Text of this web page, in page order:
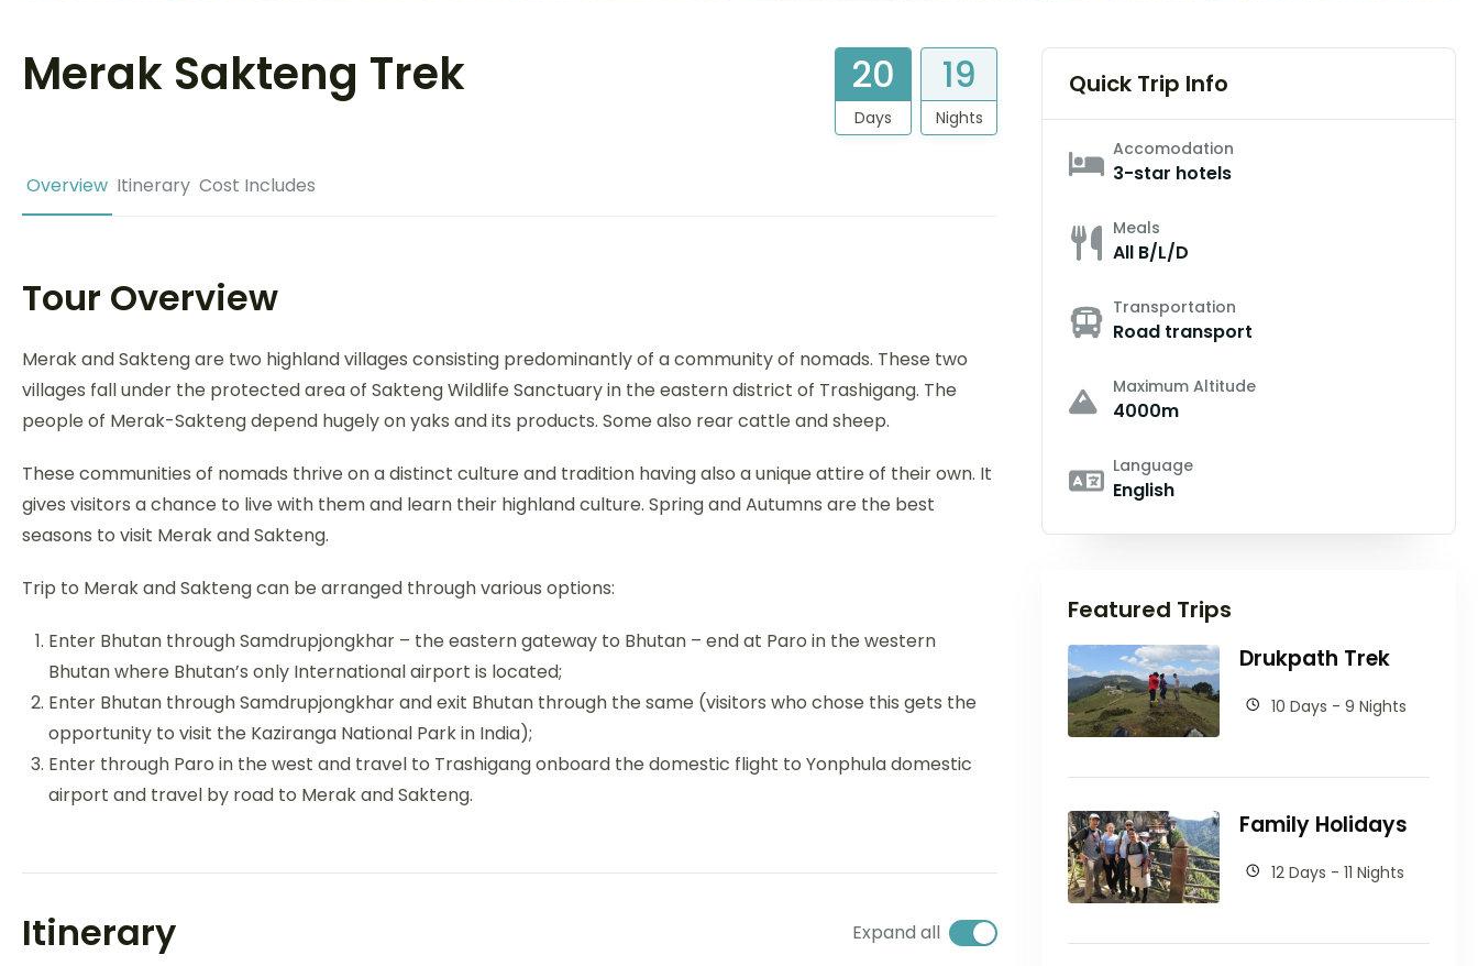
Merak Sakteng Trek 20
Days
19
Nights
Overview Itinerary Cost Includes
Tour Overview
Merak and Sakteng are two highland villages consisting predominantly of a community of nomads. These two
villages fall under the protected area of Sakteng Wildlife Sanctuary in the eastern district of Trashigang. The
people of Merak-Sakteng depend hugely on yaks and its products. Some also rear cattle and sheep.
These communities of nomads thrive on a distinct culture and tradition having also a unique attire of their own. It
gives visitors a chance to live with them and learn their highland culture. Spring and Autumns are the best
seasons to visit Merak and Sakteng.
Trip to Merak and Sakteng can be arranged through various options:
Enter Bhutan through Samdrupjongkhar – the eastern gateway to Bhutan – end at Paro in the western
Bhutan where Bhutan’s only International airport is located;
Enter Bhutan through Samdrupjongkhar and exit Bhutan through the same (visitors who chose this gets the
opportunity to visit the Kaziranga National Park in India);
Enter through Paro in the west and travel to Trashigang onboard the domestic flight to Yonphula domestic
airport and travel by road to Merak and Sakteng.
Itinerary Expand all
Quick Trip Info
Accomodation
3-star hotels
Meals
All B/L/D
Transportation
Road transport
Maximum Altitude
4000m
Language
English
Featured Trips
Drukpath Trek
10 Days - 9 Nights
Family Holidays
12 Days - 11 Nights